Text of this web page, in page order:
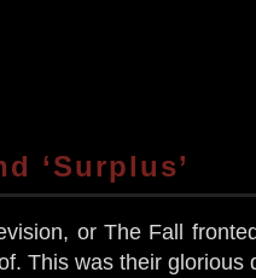
‘Surplus’
or The Fall
This was their glorious